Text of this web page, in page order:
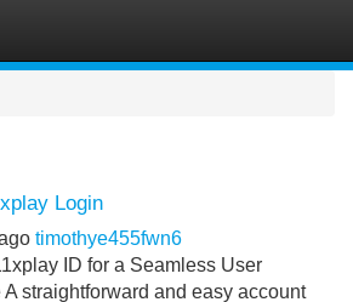
Login
timothye455fwn6
ID for a Seamless User
straightforward and easy account